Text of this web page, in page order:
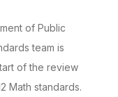
of Public
team is
of the review
Math standards.